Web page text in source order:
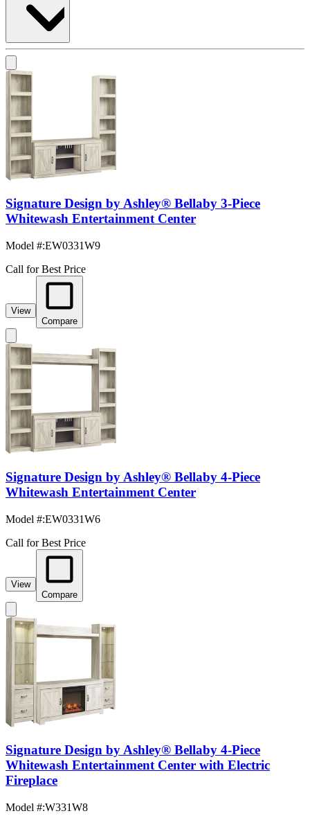
Signature Design by Ashley® Bellaby 3-Piece
Whitewash Entertainment Center
Model #:EW0331W9
Call for Best Price
View
Compare
Signature Design by Ashley® Bellaby 4-Piece
Whitewash Entertainment Center
Model #:EW0331W6
Call for Best Price
View
Compare
Signature Design by Ashley® Bellaby 4-Piece
Whitewash Entertainment Center with Electric
Fireplace
Model #:W331W8